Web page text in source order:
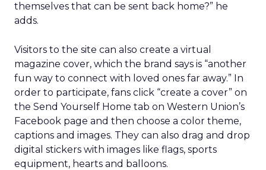
themselves that can be sent back home?” he
adds.
Visitors to the site can also create a virtual
magazine cover, which the brand says is “another
fun way to connect with loved ones far away.” In
order to participate, fans click “create a cover” on
the Send Yourself Home tab on Western Union’s
Facebook page and then choose a color theme,
captions and images. They can also drag and drop
digital stickers with images like flags, sports
equipment, hearts and balloons.